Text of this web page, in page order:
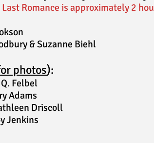
Romance is approximately 2
& Suzanne Biehl
photos):
Felbel
Adams
Driscoll
Jenkins